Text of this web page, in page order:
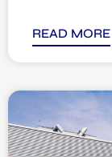
READ MORE